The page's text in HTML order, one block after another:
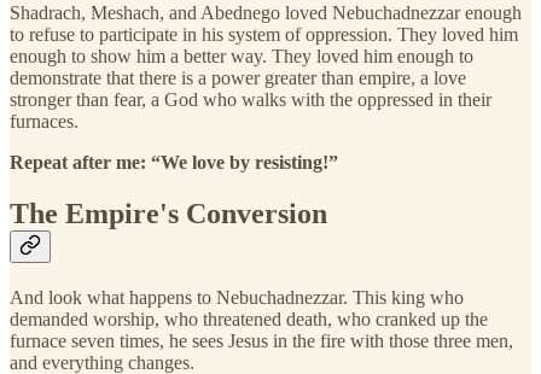
Shadrach, Meshach, and Abednego loved Nebuchadnezzar enough
to refuse to participate in his system of oppression. They loved him
enough to show him a better way. They loved him enough to
demonstrate that there is a power greater than empire, a love
stronger than fear, a God who walks with the oppressed in their
furnaces.
Repeat after me: “We love by resisting!”
The Empire's Conversion
And look what happens to Nebuchadnezzar. This king who
demanded worship, who threatened death, who cranked up the
furnace seven times, he sees Jesus in the fire with those three men,
and everything changes.